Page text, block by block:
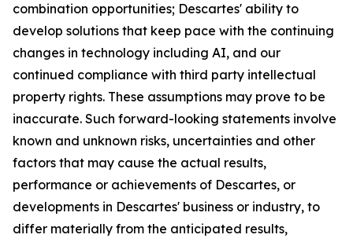
combination opportunities; Descartes' ability to
develop solutions that keep pace with the continuing
changes in technology including AI, and our
continued compliance with third party intellectual
property rights. These assumptions may prove to be
inaccurate. Such forward-looking statements involve
known and unknown risks, uncertainties and other
factors that may cause the actual results,
performance or achievements of Descartes, or
developments in Descartes' business or industry, to
differ materially from the anticipated results,